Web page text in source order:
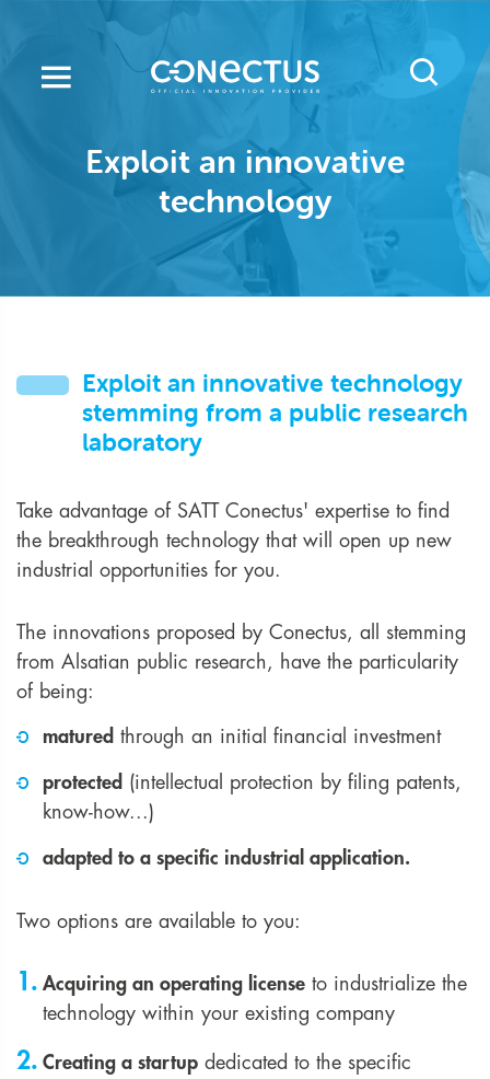
main
Exploit an innovative
technology
Exploit an innovative technology
stemming from a public research
laboratory
Take advantage of SATT Conectus' expertise to find
the breakthrough technology that will open up new
industrial opportunities for you.
The innovations proposed by Conectus, all stemming
from Alsatian public research, have the particularity
of being:
matured through an initial financial investment
protected (intellectual protection by filing patents,
know-how...)
adapted to a specific industrial application.
Two options are available to you:
Acquiring an operating license to industrialize the
technology within your existing company
Creating a startup dedicated to the specific